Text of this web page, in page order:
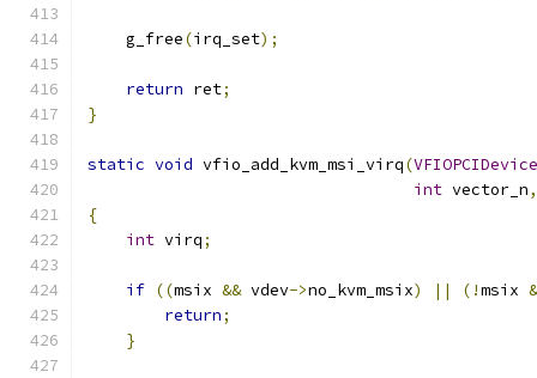
    g_free
(irq_set);
return ret;
}
static void vfio_add_kvm_msi_virq(VFIOPCIDevice
int vector_n,
{
int virq;
if ((msix && vdev->no_kvm_msix) || (!msix
return;
}